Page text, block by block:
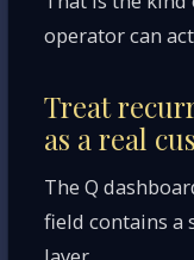
operator can
Treat
as a real
The Q
field contains